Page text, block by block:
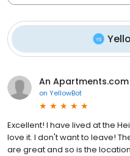
An Apartments.com
on YellowBot
Excellent! I have lived at the
love it. I don't want to leave!
are great and so is the